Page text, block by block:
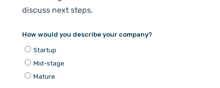
discuss next steps.